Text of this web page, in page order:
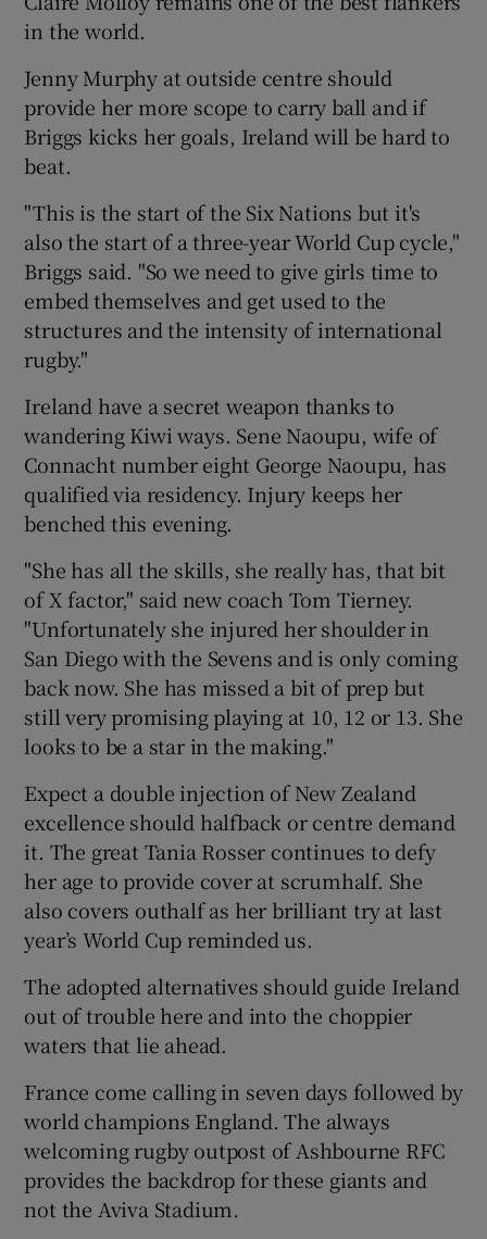
in the world.
Jenny Murphy at outside centre should
provide her more scope to carry ball and if
Briggs kicks her goals, Ireland will be hard to
beat.
"This is the start of the Six Nations but it's
also the start of a three-year World Cup cycle,"
Briggs said. "So we need to give girls time to
embed themselves and get used to the
structures and the intensity of international
rugby."
Ireland have a secret weapon thanks to
wandering Kiwi ways. Sene Naoupu, wife of
Connacht number eight George Naoupu, has
qualified via residency. Injury keeps her
benched this evening.
"She has all the skills, she really has, that bit
of X factor," said new coach Tom Tierney.
"Unfortunately she injured her shoulder in
San Diego with the Sevens and is only coming
back now. She has missed a bit of prep but
still very promising playing at 10, 12 or 13. She
looks to be a star in the making."
Expect a double injection of New Zealand
excellence should halfback or centre demand
it. The great Tania Rosser continues to defy
her age to provide cover at scrumhalf. She
also covers outhalf as her brilliant try at last
year’s World Cup reminded us.
The adopted alternatives should guide Ireland
out of trouble here and into the choppier
waters that lie ahead.
France come calling in seven days followed by
world champions England. The always
welcoming rugby outpost of Ashbourne RFC
provides the backdrop for these giants and
not the Aviva Stadium.